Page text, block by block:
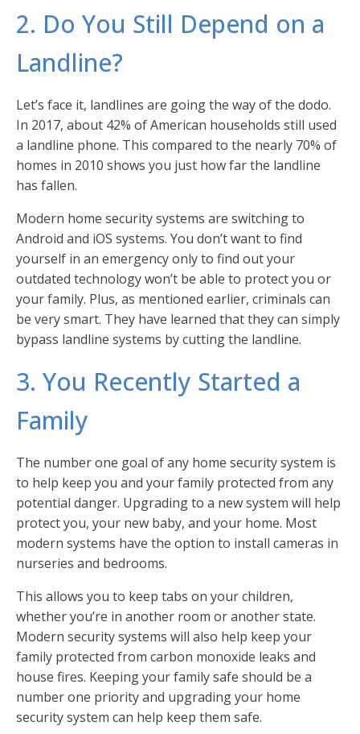
2. Do You Still Depend on a
Landline?
Let’s face it, landlines are going the way of the dodo.
In 2017, about 42% of American households still used
a landline phone. This compared to the nearly 70% of
homes in 2010 shows you just how far the landline
has fallen.
Modern home security systems are switching to
Android and iOS systems. You don’t want to find
yourself in an emergency only to find out your
outdated technology won’t be able to protect you or
your family. Plus, as mentioned earlier, criminals can
be very smart. They have learned that they can simply
bypass landline systems by cutting the landline.
3. You Recently Started a
Family
The number one goal of any home security system is
to help keep you and your family protected from any
potential danger. Upgrading to a new system will help
protect you, your new baby, and your home. Most
modern systems have the option to install cameras in
nurseries and bedrooms.
This allows you to keep tabs on your children,
whether you’re in another room or another state.
Modern security systems will also help keep your
family protected from carbon monoxide leaks and
house fires. Keeping your family safe should be a
number one priority and upgrading your home
security system can help keep them safe.